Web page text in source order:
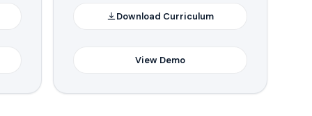
Download Curriculum
View Demo